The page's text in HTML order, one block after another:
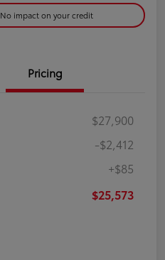
No impact on your credit
Pricing
$27,900
-$2,412
+$85
$25,573